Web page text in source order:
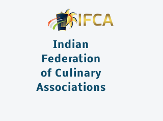
Indian
Federation
of Culinary
Associations